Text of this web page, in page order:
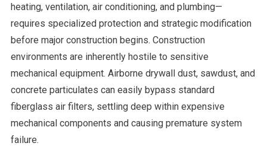
heating, ventilation, air conditioning, and plumbing—
requires specialized protection and strategic modification
before major construction begins. Construction
environments are inherently hostile to sensitive
mechanical equipment. Airborne drywall dust, sawdust, and
concrete particulates can easily bypass standard
fiberglass air filters, settling deep within expensive
mechanical components and causing premature system
failure.